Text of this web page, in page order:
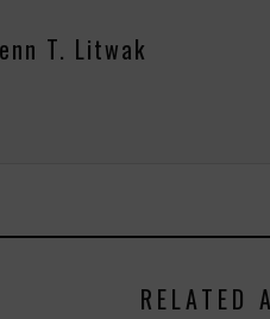
T. Litwak
RELATED